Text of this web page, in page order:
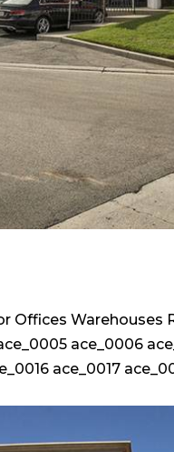
Offices Warehouses
ace_0006
ace_0017